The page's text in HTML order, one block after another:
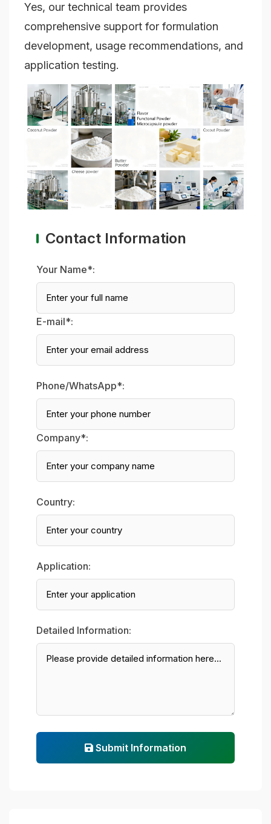
Yes, our technical team provides
comprehensive support for formulation
development, usage recommendations, and
application testing.
Contact Information
Your Name*:
E-mail*:
Phone/WhatsApp*:
Company*:
Country:
Application:
Detailed Information:
Submit Information